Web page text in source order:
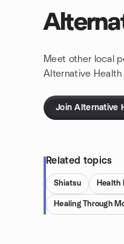
Meet other local
Alternative Health
Join Alternative
Related topics
Shiatsu Health
Healing Through